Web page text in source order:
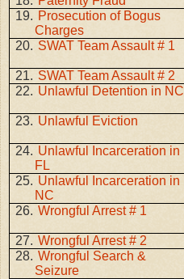
19. Prosecution of Bogus
Charges
20. SWAT Team Assault # 1
21. SWAT Team Assault # 2
22. Unlawful Detention in NC
23. Unlawful Eviction
24. Unlawful Incarceration in
FL
25. Unlawful Incarceration in
NC
26. Wrongful Arrest # 1
27. Wrongful Arrest # 2
28. Wrongful Search &
Seizure